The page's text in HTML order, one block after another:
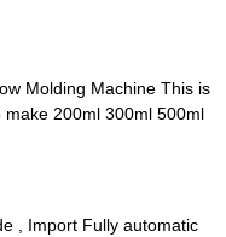
Molding Machine This is
200ml 300ml 500ml
, Import Fully automatic